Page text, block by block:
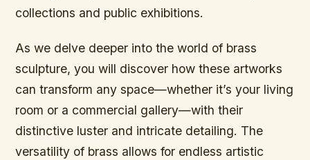
collections and public exhibitions.
As we delve deeper into the world of brass
sculpture, you will discover how these artworks
can transform any space—whether it’s your living
room or a commercial gallery—with their
distinctive luster and intricate detailing. The
versatility of brass allows for endless artistic